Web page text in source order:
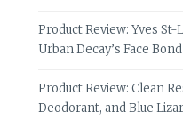
Product Review: Yves
Urban Decay’s Face
Product Review: Clean
Deodorant, and Blue